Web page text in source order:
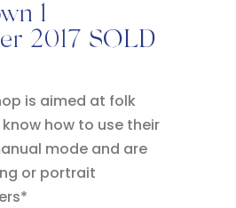
1
2017 SOLD
is aimed at folk
how to use their
mode and are
or portrait